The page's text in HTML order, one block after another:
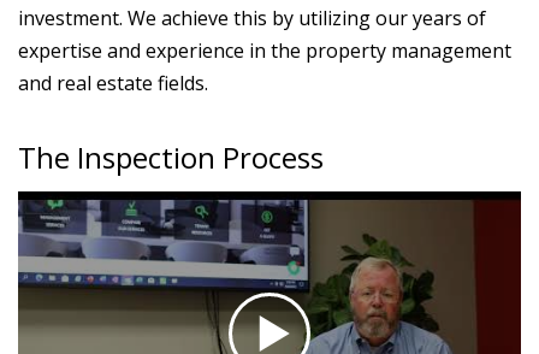
investment. We achieve this by utilizing our years of
expertise and experience in the property management
and real estate fields.
The Inspection Process